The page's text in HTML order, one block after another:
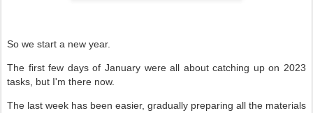
So we start a new year.
The first few days of January were all about catching up on 2023
tasks, but I'm there now.
The last week has been easier, gradually preparing all the materials